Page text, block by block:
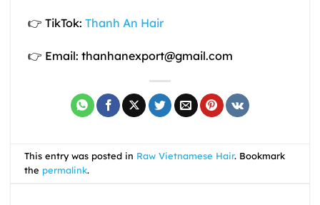
👉 TikTok: Thanh An Hair
👉 Email: thanhanexport@gmail.com
This entry was posted in Raw Vietnamese Hair. Bookmark
the permalink.